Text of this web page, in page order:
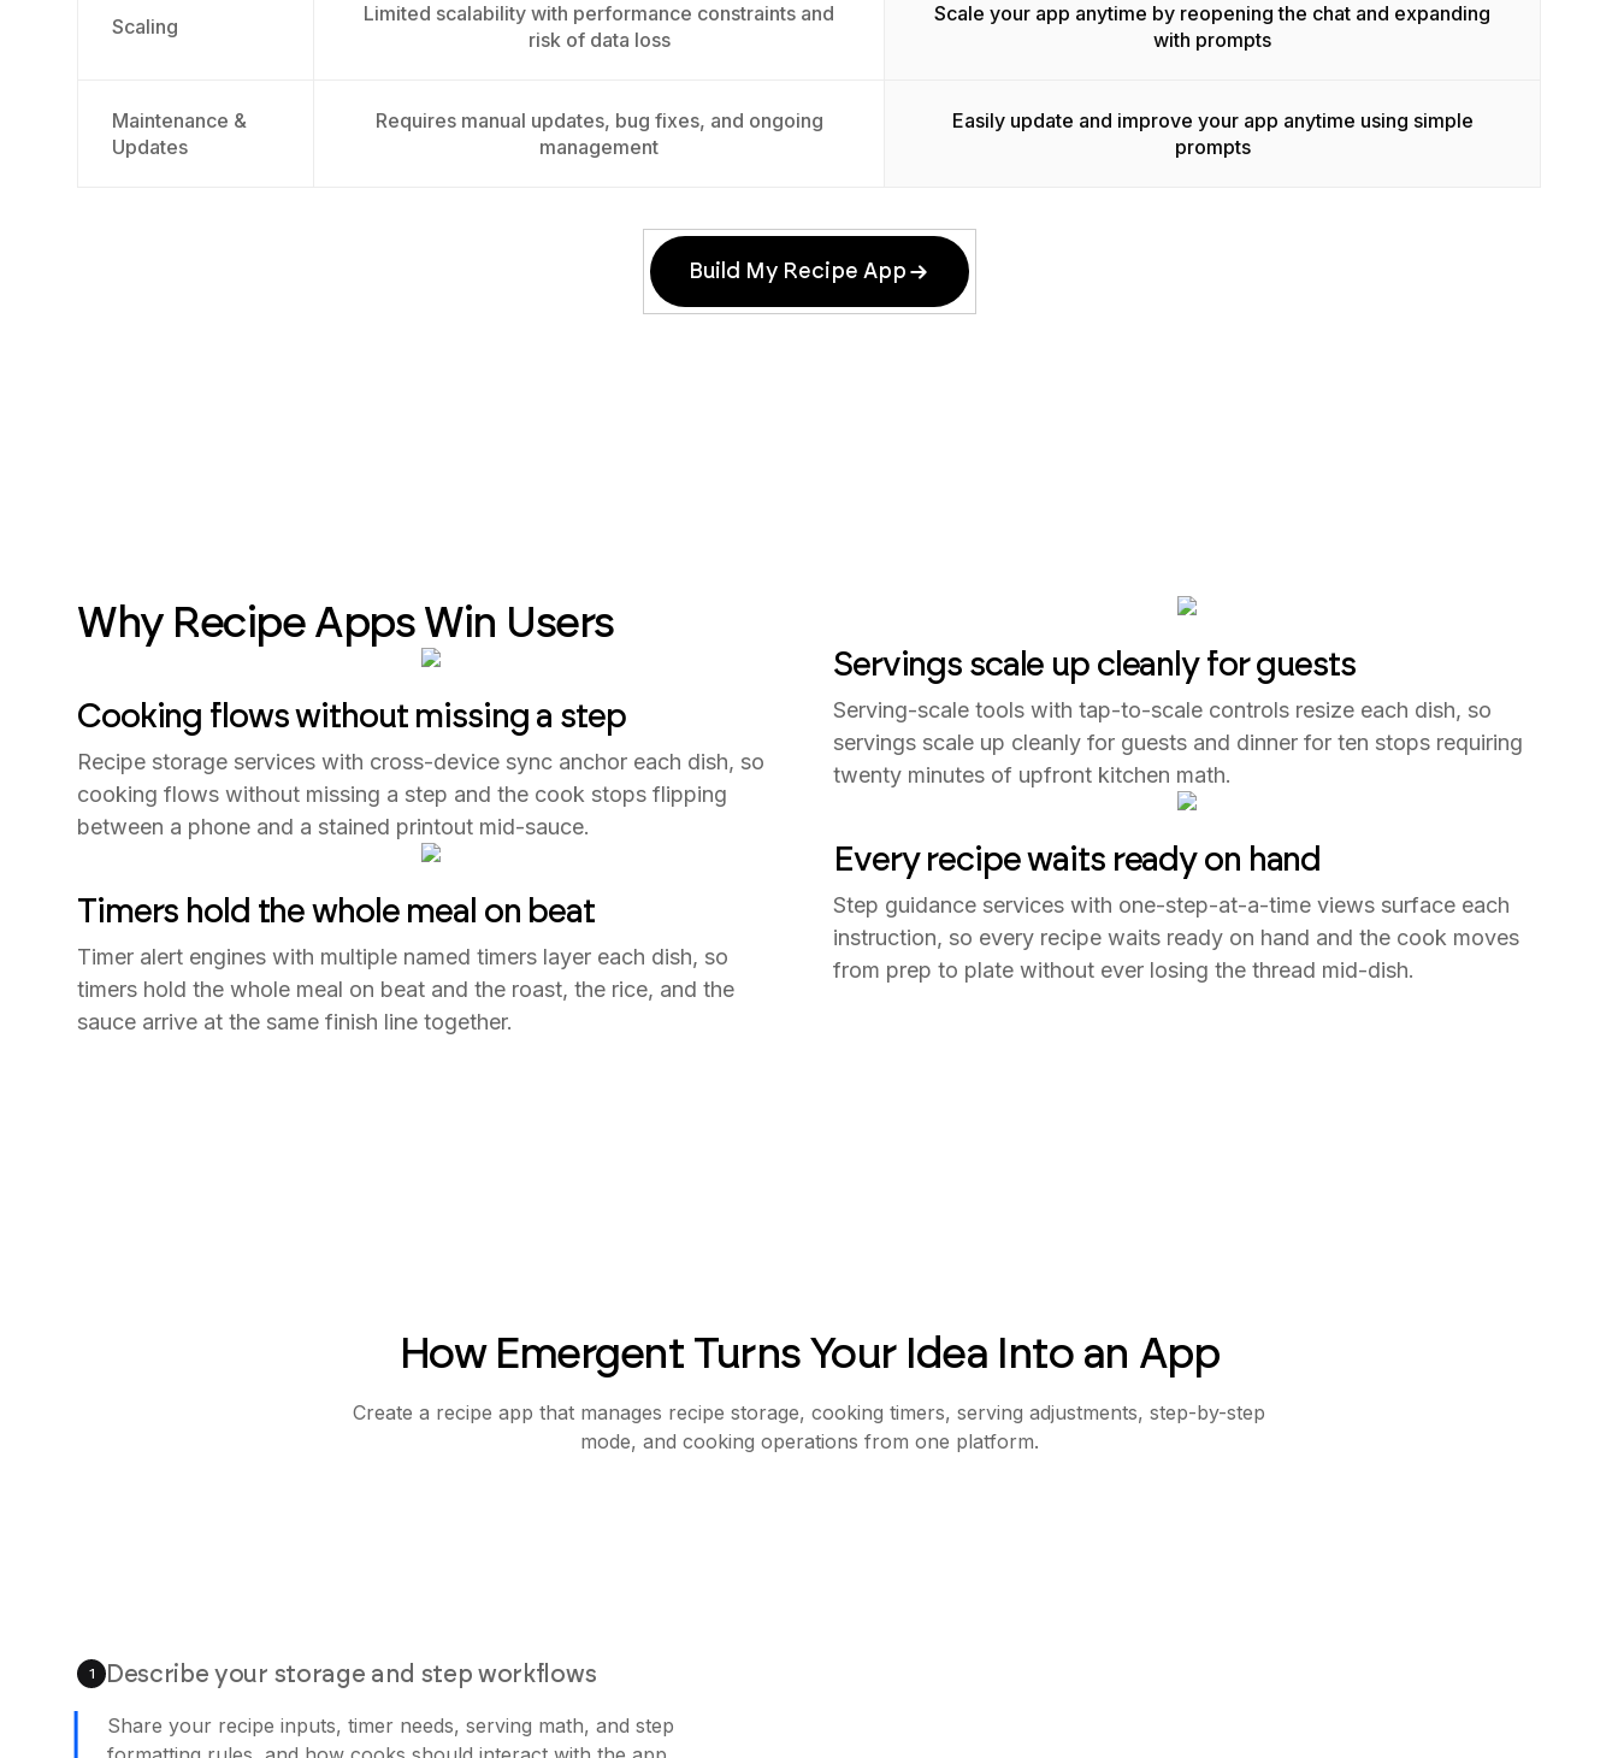
Scaling
Limited scalability with performance constraints and
risk of data loss
Scale your app anytime by reopening the chat and expanding
with prompts
Maintenance &
Updates
Requires manual updates, bug fixes, and ongoing
management
Easily update and improve your app anytime using simple
prompts
Build My Recipe App
Why Recipe Apps Win Users
Cooking flows without missing a step
Recipe storage services with cross-device sync anchor each dish, so
cooking flows without missing a step and the cook stops flipping
between a phone and a stained printout mid-sauce.
Timers hold the whole meal on beat
Timer alert engines with multiple named timers layer each dish, so
timers hold the whole meal on beat and the roast, the rice, and the
sauce arrive at the same finish line together.
Servings scale up cleanly for guests
Serving-scale tools with tap-to-scale controls resize each dish, so
servings scale up cleanly for guests and dinner for ten stops requiring
twenty minutes of upfront kitchen math.
Every recipe waits ready on hand
Step guidance services with one-step-at-a-time views surface each
instruction, so every recipe waits ready on hand and the cook moves
from prep to plate without ever losing the thread mid-dish.
How Emergent Turns Your Idea Into an App
Create a recipe app that manages recipe storage, cooking timers, serving adjustments, step-by-step
mode, and cooking operations from one platform.
1 Describe your storage and step workflows
Share your recipe inputs, timer needs, serving math, and step